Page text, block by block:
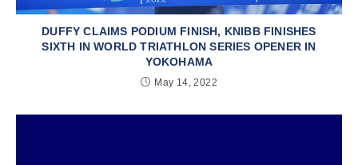
DUFFY CLAIMS PODIUM FINISH, KNIBB FINISHES
SIXTH IN WORLD TRIATHLON SERIES OPENER IN
YOKOHAMA
May 14, 2022